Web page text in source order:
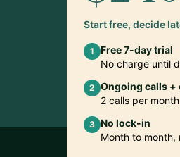
Start free, decide
1
Free 7-day trial
No charge until
2 Ongoing calls +
2 calls per
3 No lock-in
Month to month,